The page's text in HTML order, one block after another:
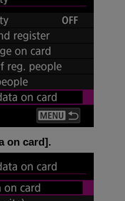
on card].